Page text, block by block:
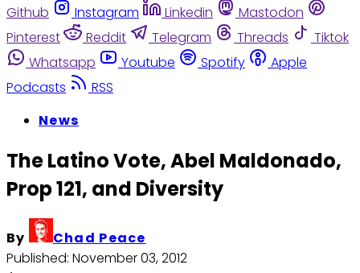
Github
Instagram Linkedin
Mastodon
Pinterest
Reddit Telegram Threads
Tiktok
Whatsapp
Youtube Spotify
Apple
Podcasts
RSS
News
The Latino Vote, Abel Maldonado,
Prop 121, and Diversity
By
Chad Peace
Published: November 03, 2012